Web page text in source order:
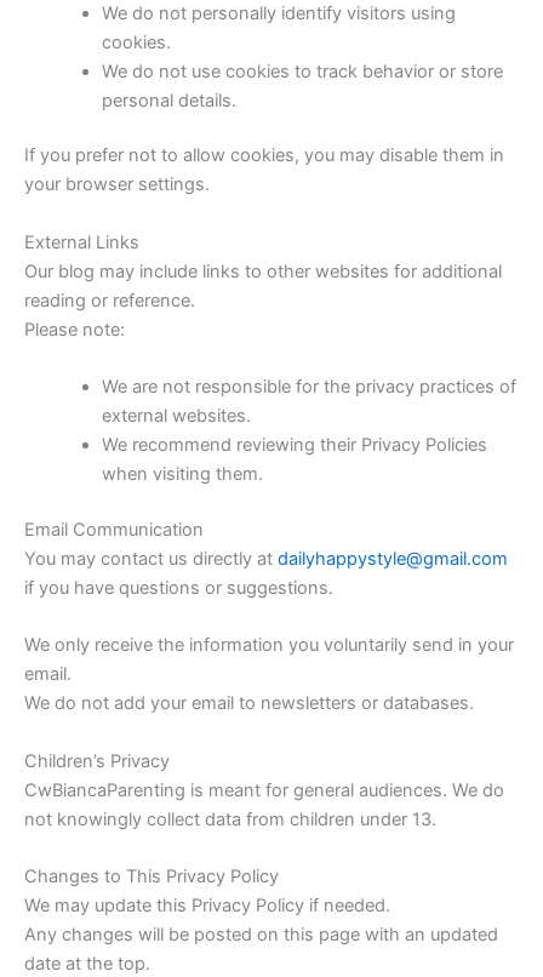
We do not personally identify visitors using
cookies.
We do not use cookies to track behavior or store
personal details.
If you prefer not to allow cookies, you may disable them in
your browser settings.
External Links
Our blog may include links to other websites for additional
reading or reference.
Please note:
We are not responsible for the privacy practices of
external websites.
We recommend reviewing their Privacy Policies
when visiting them.
Email Communication
You may contact us directly at dailyhappystyle@gmail.com
if you have questions or suggestions.
We only receive the information you voluntarily send in your
email.
We do not add your email to newsletters or databases.
Children’s Privacy
CwBiancaParenting is meant for general audiences. We do
not knowingly collect data from children under 13.
Changes to This Privacy Policy
We may update this Privacy Policy if needed.
Any changes will be posted on this page with an updated
date at the top.